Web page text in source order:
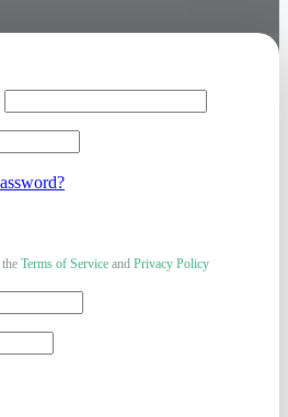
Terms of Service and Privacy Policy